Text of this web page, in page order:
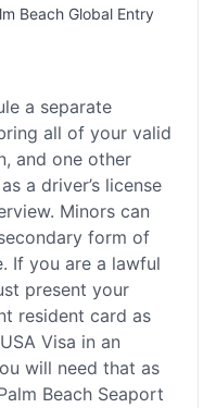
Beach Global Entry
a separate
all of your valid
and one other
a driver’s license
Minors can
form of
If you are a lawful
present your
resident card as
Visa in an
will need that as
Beach Seaport